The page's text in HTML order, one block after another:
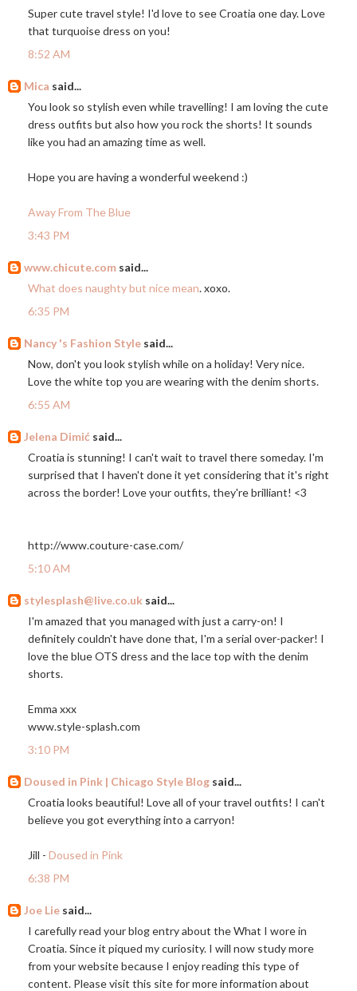
Super cute travel style! I'd love to see Croatia one day. Love
that turquoise dress on you!
8:52 AM
Mica said...
You look so stylish even while travelling! I am loving the cute
dress outfits but also how you rock the shorts! It sounds
like you had an amazing time as well.
Hope you are having a wonderful weekend :)
Away From The Blue
3:43 PM
www.chicute.com said...
What does naughty but nice mean. xoxo.
6:35 PM
Nancy 's Fashion Style said...
Now, don't you look stylish while on a holiday! Very nice.
Love the white top you are wearing with the denim shorts.
6:55 AM
Jelena Dimić said...
Croatia is stunning! I can't wait to travel there someday. I'm
surprised that I haven't done it yet considering that it's right
across the border! Love your outfits, they're brilliant! <3
http://www.couture-case.com/
5:10 AM
stylesplash@live.co.uk said...
I'm amazed that you managed with just a carry-on! I
definitely couldn't have done that, I'm a serial over-packer! I
love the blue OTS dress and the lace top with the denim
shorts.
Emma xxx
www.style-splash.com
3:10 PM
Doused in Pink | Chicago Style Blog said...
Croatia looks beautiful! Love all of your travel outfits! I can't
believe you got everything into a carryon!
Jill - Doused in Pink
6:38 PM
Joe Lie said...
I carefully read your blog entry about the What I wore in
Croatia. Since it piqued my curiosity. I will now study more
from your website because I enjoy reading this type of
content. Please visit this site for more information about